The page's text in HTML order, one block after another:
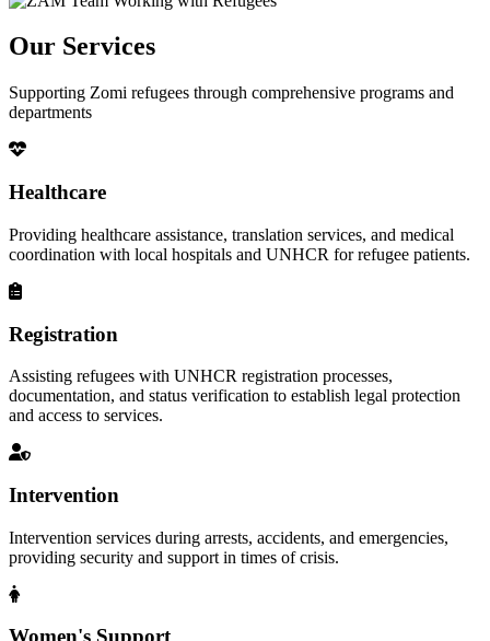
Our Services
Supporting Zomi refugees through comprehensive programs and
departments
Healthcare
Providing healthcare assistance, translation services, and medical
coordination with local hospitals and UNHCR for refugee patients.
Registration
Assisting refugees with UNHCR registration processes,
documentation, and status verification to establish legal protection
and access to services.
Intervention
Intervention services during arrests, accidents, and emergencies,
providing security and support in times of crisis.